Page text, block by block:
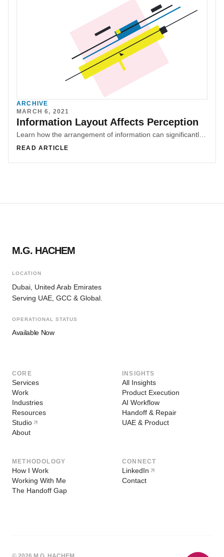
ARCHIVE
MARCH 6, 2021
Information Layout Affects Perception
Learn how the arrangement of information can significantly impact perception and user experience. Explore examples from e-commerce websites and malls to understand the importance of ethical information layout. Discover how design can shape narratives and influence user decisions through subtle design manipulations.
READ ARTICLE
M.G. HACHEM
LOCATION
Dubai, United Arab Emirates
Serving UAE, GCC & Global.
OPERATIONAL STATUS
Available Now
CORE
Services
Work
Industries
Resources
Studio
About
INSIGHTS
All Insights
Product Execution
AI Workflow
Handoff & Repair
UAE & Product
METHODOLOGY
How I Work
Working With Me
The Handoff Gap
CONNECT
LinkedIn
Contact